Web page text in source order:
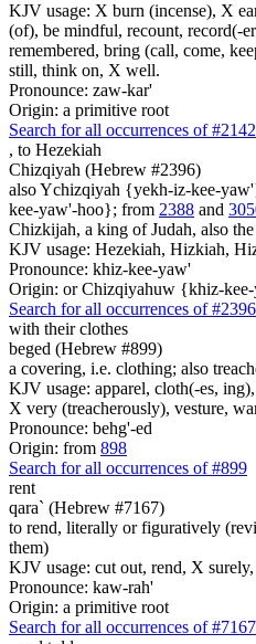
KJV usage: X burn (incense), X
(of), be mindful, recount, record(-
remembered, bring (call, come,
still, think on, X well.
Pronounce: zaw-kar'
Origin: a primitive root
Search for all occurrences of #2142
, to Hezekiah
Chizqiyah (Hebrew #2396)
also Ychizqiyah {yekh-iz-kee-
kee-yaw'-hoo}; from 2388 and
Chizkijah, a king of Judah, also
KJV usage: Hezekiah, Hizkiah,
Pronounce: khiz-kee-yaw'
Origin: or Chizqiyahuw {khiz-
Search for all occurrences of #2396
with theirclothes
beged (Hebrew #899)
a covering, i.e. clothing; also
KJV usage: apparel, cloth(-es,
X very (treacherously), vesture,
Pronounce: behg'-ed
Origin: from 898
Search for all occurrences of #899
rent
qara` (Hebrew #7167)
to rend, literally or figuratively
them)
KJV usage: cut out, rend, X surely,
Pronounce: kaw-rah'
Origin: a primitive root
Search for all occurrences of #7167